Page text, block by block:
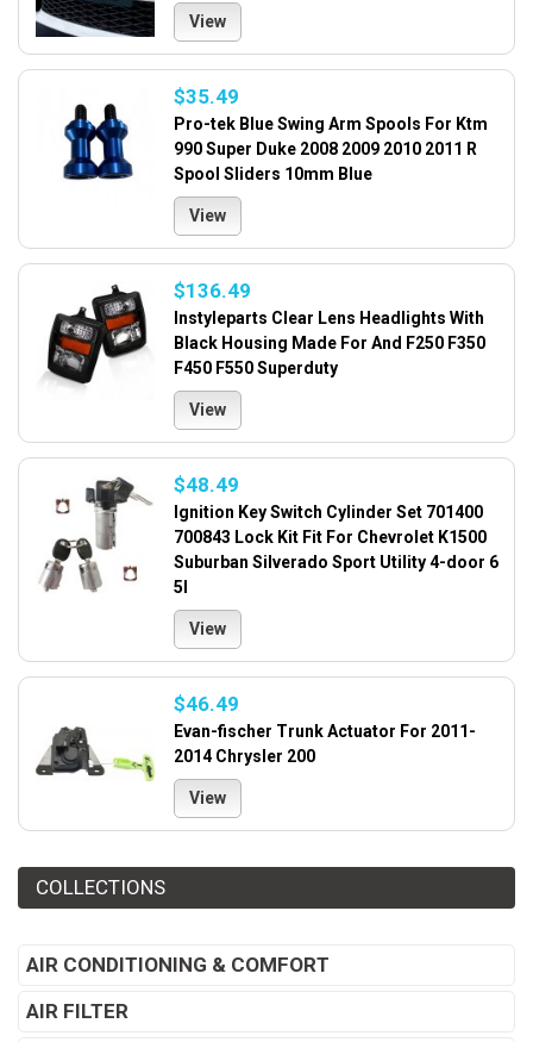
View
$35.49
Pro-tek Blue Swing Arm Spools For Ktm
990 Super Duke 2008 2009 2010 2011 R
Spool Sliders 10mm Blue
View
$136.49
Instyleparts Clear Lens Headlights With
Black Housing Made For And F250 F350
F450 F550 Superduty
View
$48.49
Ignition Key Switch Cylinder Set 701400
700843 Lock Kit Fit For Chevrolet K1500
Suburban Silverado Sport Utility 4-door 6
5l
View
$46.49
Evan-fischer Trunk Actuator For 2011-
2014 Chrysler 200
View
COLLECTIONS
AIR CONDITIONING & COMFORT
AIR FILTER